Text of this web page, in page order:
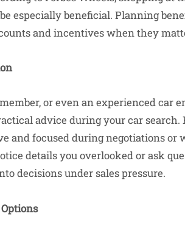
especially beneficial. Planning
and incentives when they
or even an experienced car
advice during your car search.
and focused during negotiations or
details you overlooked or ask
decisions under sales pressure.